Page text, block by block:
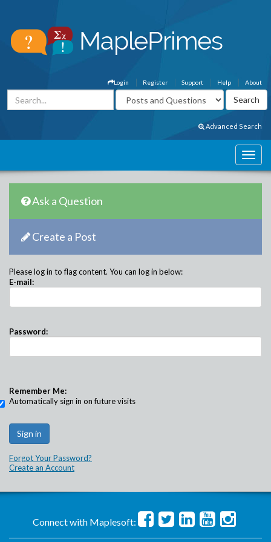
About
Help
Support
Register
Login
Advanced Search
Ask a Question
Create a Post
Please log in to flag content. You can log in below:
E-mail:
Password:
Remember Me:
Automatically sign in on future visits
Forgot Your Password?
Create an Account
Connect with Maplesoft: